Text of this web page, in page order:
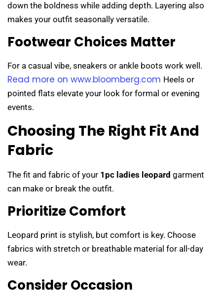
down the boldness while adding depth. Layering also
makes your outfit seasonally versatile.
Footwear Choices Matter
For a casual vibe, sneakers or ankle boots work well.
Read more on www.bloomberg.com Heels or
pointed flats elevate your look for formal or evening
events.
Choosing The Right Fit And
Fabric
The fit and fabric of your 1pc ladies leopard garment
can make or break the outfit.
Prioritize Comfort
Leopard print is stylish, but comfort is key. Choose
fabrics with stretch or breathable material for all-day
wear.
Consider Occasion